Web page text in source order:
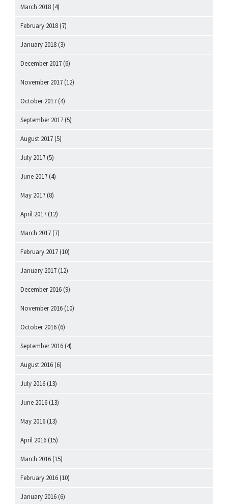
March 2018 (4)
February 2018 (7)
January 2018 (3)
December 2017 (6)
November 2017 (12)
October 2017 (4)
September 2017 (5)
August 2017 (5)
July 2017 (5)
June 2017 (4)
May 2017 (8)
April 2017 (12)
March 2017 (7)
February 2017 (10)
January 2017 (12)
December 2016 (9)
November 2016 (10)
October 2016 (6)
September 2016 (4)
August 2016 (6)
July 2016 (13)
June 2016 (13)
May 2016 (13)
April 2016 (15)
March 2016 (15)
February 2016 (10)
January 2016 (6)